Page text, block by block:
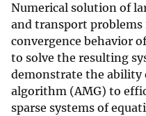
Numerical solution of
and transport
convergence behavior
to solve the resulting
demonstrate the ability
algorithm (AMG) to
sparse systems of